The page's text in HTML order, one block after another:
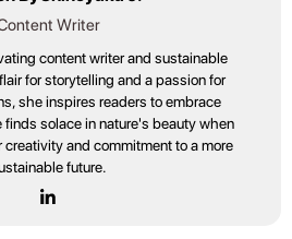
Writer
content writer and sustainable
for storytelling and a passion for
she inspires readers to embrace
finds solace in nature's beauty when
and commitment to a more
future.